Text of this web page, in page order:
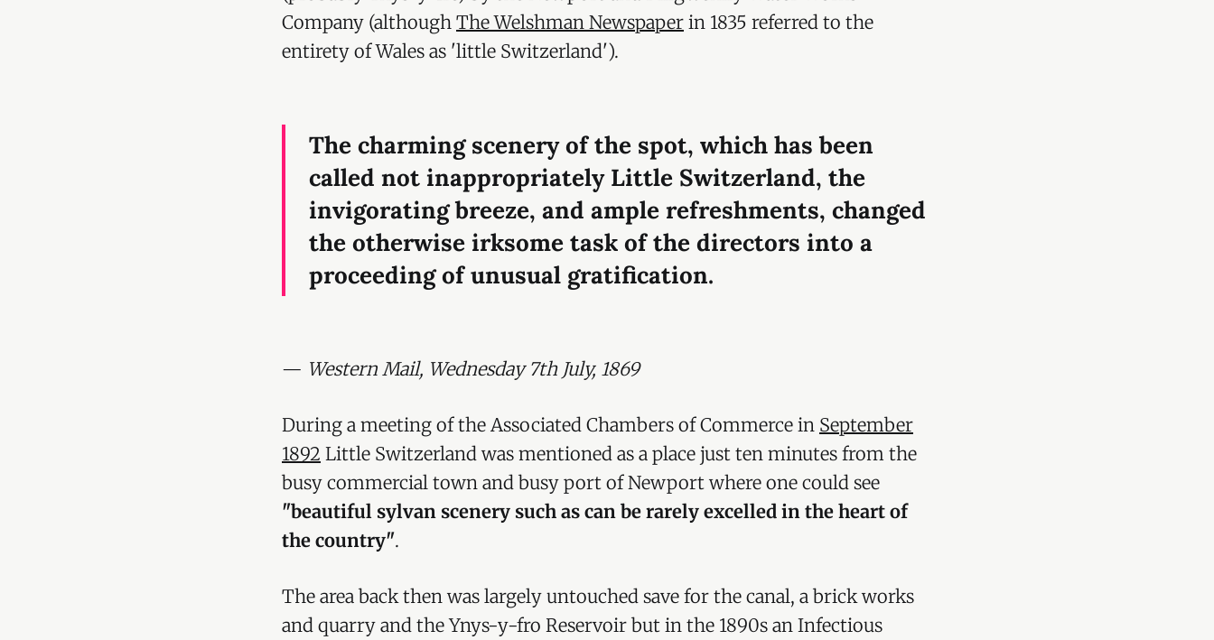
Company (although The Welshman Newspaper in 1835 referred to the
entirety of Wales as 'little Switzerland').
The charming scenery of the spot, which has been
called not inappropriately Little Switzerland, the
invigorating breeze, and ample refreshments, changed
the otherwise irksome task of the directors into a
proceeding of unusual gratification.
— Western Mail, Wednesday 7th July, 1869
During a meeting of the Associated Chambers of Commerce in September
1892 Little Switzerland was mentioned as a place just ten minutes from the
busy commercial town and busy port of Newport where one could see
"beautiful sylvan scenery such as can be rarely excelled in the heart of
the country".
The area back then was largely untouched save for the canal, a brick works
and quarry and the Ynys-y-fro Reservoir but in the 1890s an Infectious